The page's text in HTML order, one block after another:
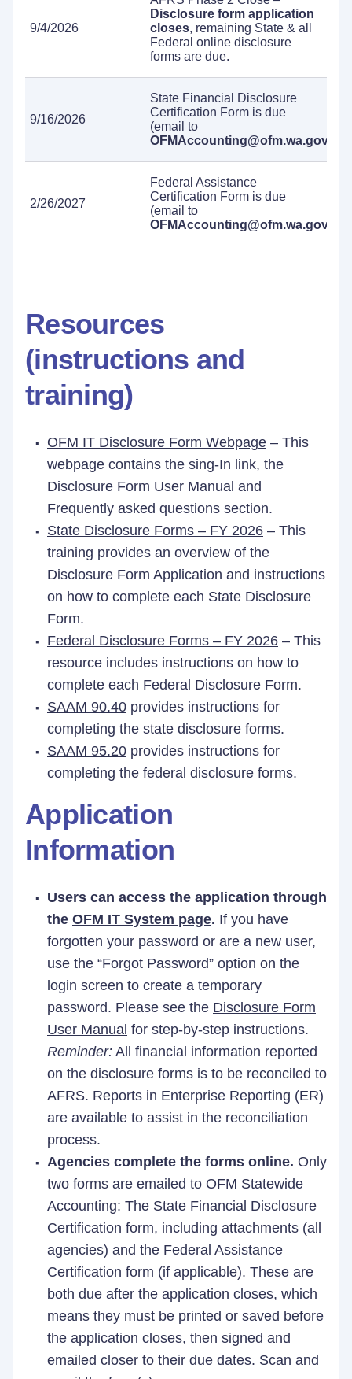
9/4/2026
Disclosure form application
closes, remaining State & all
Federal online disclosure
forms are due.
9/16/2026
State Financial Disclosure
Certification Form is due
(email to
OFMAccounting@ofm.wa.gov
2/26/2027
Federal Assistance
Certification Form is due
(email to
OFMAccounting@ofm.wa.gov
Resources
(instructions and
training)
OFM IT Disclosure Form Webpage – This
webpage contains the sing-In link, the
Disclosure Form User Manual and
Frequently asked questions section.
State Disclosure Forms – FY 2026 – This
training provides an overview of the
Disclosure Form Application and instructions
on how to complete each State Disclosure
Form.
Federal Disclosure Forms – FY 2026 – This
resource includes instructions on how to
complete each Federal Disclosure Form.
SAAM 90.40 provides instructions for
completing the state disclosure forms.
SAAM 95.20 provides instructions for
completing the federal disclosure forms.
Application
Information
Users can access the application through
the OFM IT System page. If you have
forgotten your password or are a new user,
use the “Forgot Password” option on the
login screen to create a temporary
password. Please see the Disclosure Form
User Manual for step-by-step instructions.
Reminder: All financial information reported
on the disclosure forms is to be reconciled to
AFRS. Reports in Enterprise Reporting (ER)
are available to assist in the reconciliation
process.
Agencies complete the forms online. Only
two forms are emailed to OFM Statewide
Accounting: The State Financial Disclosure
Certification form, including attachments (all
agencies) and the Federal Assistance
Certification form (if applicable). These are
both due after the application closes, which
means they must be printed or saved before
the application closes, then signed and
emailed closer to their due dates. Scan and